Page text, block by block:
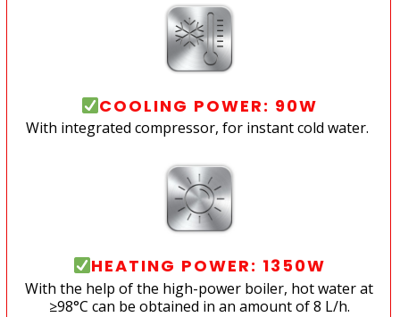
COOLING POWER: 90W
With integrated compressor, for instant cold water.
HEATING POWER: 1350W
With the help of the high-power boiler, hot water at
≥98°C can be obtained in an amount of 8 L/h.